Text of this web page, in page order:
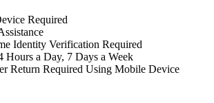
Required
Identity Verification Required
Hours a Day, 7 Days a Week
Return Required Using Mobile Device